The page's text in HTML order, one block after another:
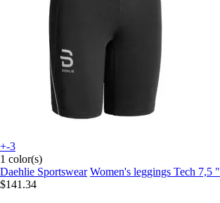
+-3
1 color(s)
Daehlie Sportswear Women's leggings Tech 7,5 "
$141.34